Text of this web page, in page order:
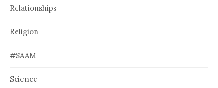
Relationships
Religion
#SAAM
Science